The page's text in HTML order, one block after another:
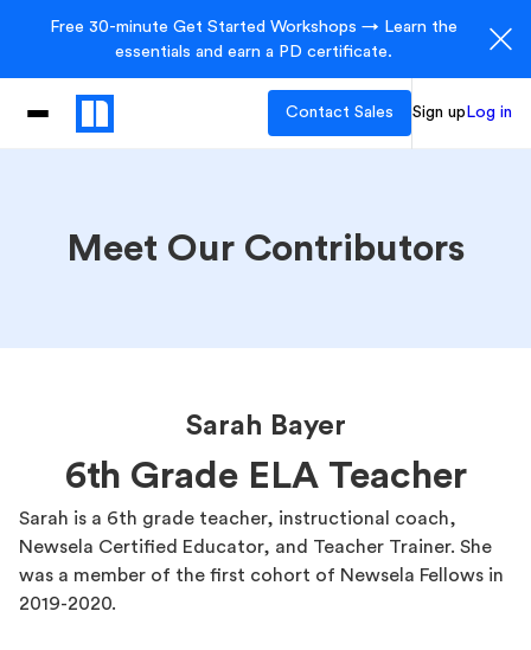
Free 30-minute Get Started Workshops → Learn the
essentials and earn a PD certificate.
Contact Sales Sign up Log in
Meet Our Contributors
Sarah Bayer
6th Grade ELA Teacher
Sarah is a 6th grade teacher, instructional coach,
Newsela Certified Educator, and Teacher Trainer. She
was a member of the first cohort of Newsela Fellows in
2019-2020.